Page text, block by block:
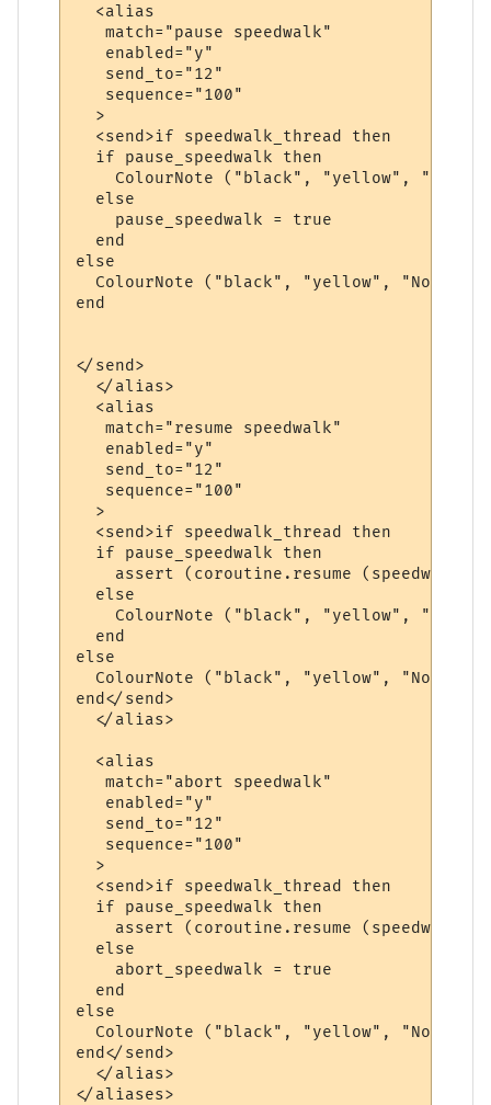
  <alias
   match="pause speedwalk"
   enabled="y"
   send_to="12"
   sequence="100"
  >
  <send>if speedwalk_thread then
  if pause_speedwalk then
ColourNote ("black", "yellow", "The
  else
    pause_speedwalk = true
  end
else
ColourNote ("black", "yellow", "No
end
</send>
  </alias>
  <alias
   match="resume speedwalk"
   enabled="y"
   send_to="12"
   sequence="100"
  >
  <send>if speedwalk_thread then
  if pause_speedwalk then
assert (coroutine.resume
  else
ColourNote ("black", "yellow", "The
  end
else
ColourNote ("black", "yellow", "No
end</send>
  </alias>
  <alias
   match="abort speedwalk"
   enabled="y"
   send_to="12"
   sequence="100"
  >
  <send>if speedwalk_thread then
  if pause_speedwalk then
assert (coroutine.resume
  else
    abort_speedwalk = true
  end
else
ColourNote ("black", "yellow", "No
end</send>
  </alias>
</aliases>